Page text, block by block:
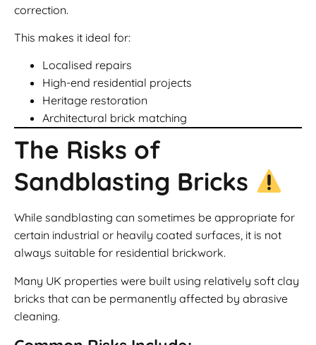
correction.
This makes it ideal for:
Localised repairs
High-end residential projects
Heritage restoration
Architectural brick matching
The Risks of
Sandblasting Bricks
While sandblasting can sometimes be appropriate for
certain industrial or heavily coated surfaces, it is not
always suitable for residential brickwork.
Many UK properties were built using relatively soft clay
bricks that can be permanently affected by abrasive
cleaning.